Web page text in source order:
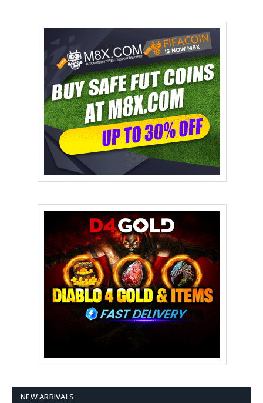
NEW ARRIVALS